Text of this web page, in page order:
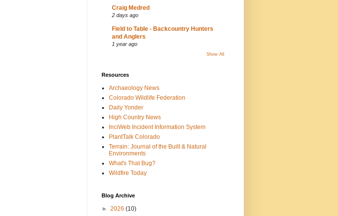
Craig Medred
2 days ago
Field to Table - Backcountry Hunters
and Anglers
1 year ago
Show All
Resources
Archaeology News
Colorado Wildlife Federation
Daily Yonder
High Country News
InciWeb Incident Information System
PlantTalk Colorado
Terrain: Journal of the Built & Natural
Environments
What's That Bug?
Wildfire Today
Blog Archive
► 2026 (10)